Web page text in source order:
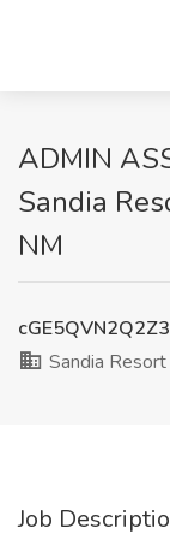
ADMIN
Sandia
NM
Sandia
Job